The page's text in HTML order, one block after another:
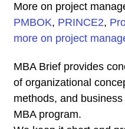
More on project
PMBOK, PRINCE2,
more on project
MBA Brief provides
of organizational
methods, and
MBA program.